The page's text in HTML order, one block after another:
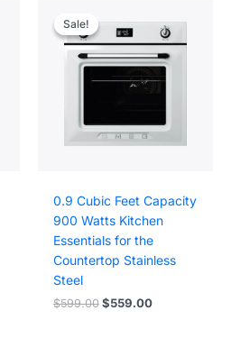
Sale!
Sale!
0.9 Cubic Feet Capacity
900 Watts Kitchen
Essentials for the
Countertop Stainless
Steel
$599.00 Original
$559.00Current